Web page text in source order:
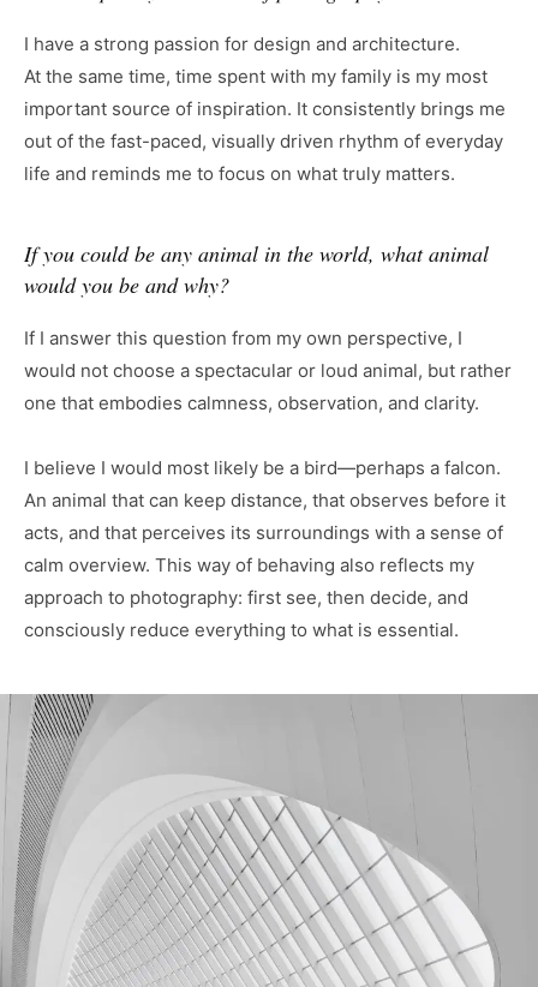
I have a strong passion for design and architecture.
At the same time, time spent with my family is my most
important source of inspiration. It consistently brings me
out of the fast-paced, visually driven rhythm of everyday
life and reminds me to focus on what truly matters.
If you could be any animal in the world, what animal
would you be and why?
If I answer this question from my own perspective, I
would not choose a spectacular or loud animal, but rather
one that embodies calmness, observation, and clarity.
I believe I would most likely be a bird—perhaps a falcon.
An animal that can keep distance, that observes before it
acts, and that perceives its surroundings with a sense of
calm overview. This way of behaving also reflects my
approach to photography: first see, then decide, and
consciously reduce everything to what is essential.